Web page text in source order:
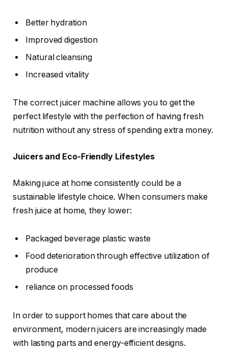
Better hydration
Improved digestion
Natural cleansing
Increased vitality
The correct juicer machine allows you to get the
perfect lifestyle with the perfection of having fresh
nutrition without any stress of spending extra money.
Juicers and Eco-Friendly Lifestyles
Making juice at home consistently could be a
sustainable lifestyle choice. When consumers make
fresh juice at home, they lower:
Packaged beverage plastic waste
Food deterioration through effective utilization of
produce
reliance on processed foods
In order to support homes that care about the
environment, modern juicers are increasingly made
with lasting parts and energy-efficient designs.